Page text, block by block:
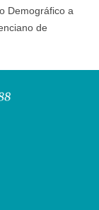
Demográfico a
de